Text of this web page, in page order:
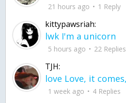
21 hours ago 1 Reply
kittypawsriah:
lwk I'm a unicorn
5 hours ago 22 Replies
TJH:
1 week ago 4 Replies